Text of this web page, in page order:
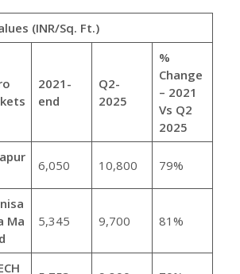
(INR/Sq. Ft.)
2021-
end
Q2-
2025
%
Change
– 2021
Vs Q2
2025
6,050 10,800 79%
Ma
5,345 9,700 81%